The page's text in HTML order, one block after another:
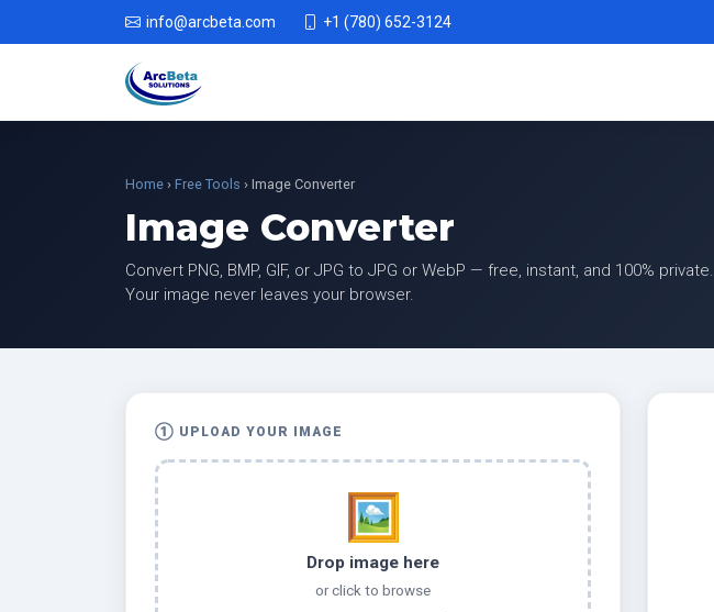
info@arcbeta.com +1 (780) 652-3124
Home › Free Tools › Image Converter
Image Converter
Convert PNG, BMP, GIF, or JPG to JPG or WebP — free, instant, and 100% private.
Your image never leaves your browser.
① UPLOAD YOUR IMAGE
🖼️
Drop image here
or click to browse